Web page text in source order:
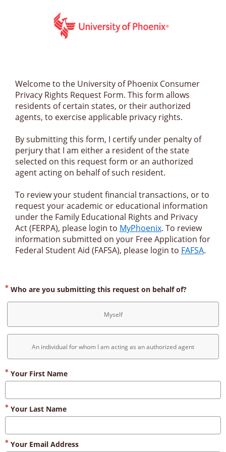
Welcome to the University of Phoenix Consumer
Privacy Rights Request Form. This form allows
residents of certain states, or their authorized
agents, to exercise applicable privacy rights.
By submitting this form, I certify under penalty of
perjury that I am either a resident of the state
selected on this request form or an authorized
agent acting on behalf of such resident.
To review your student financial transactions, or to
request your academic or educational information
under the Family Educational Rights and Privacy
Act (FERPA), please login to MyPhoenix. To review
information submitted on your Free Application for
Federal Student Aid (FAFSA), please login to FAFSA.
Who are you submitting this request on behalf of?
Myself
An individual for whom I am acting as an authorized agent
Your First Name
Your Last Name
Your Email Address